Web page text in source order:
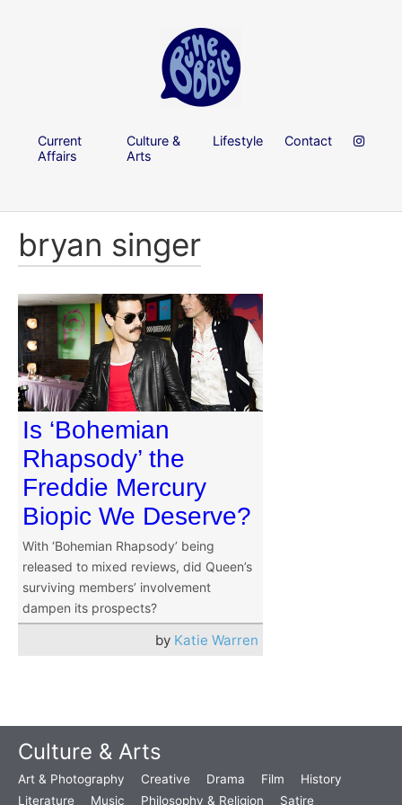
Current
Affairs
Culture &
Arts
Lifestyle Contact
bryan singer
Is ‘Bohemian
Rhapsody’ the
Freddie Mercury
Biopic We Deserve?
With ‘Bohemian Rhapsody’ being
released to mixed reviews, did Queen’s
surviving members’ involvement
dampen its prospects?
by Katie Warren
Culture & Arts
Art & Photography Creative Drama Film
History
Literature
Music Philosophy & Religion Satire